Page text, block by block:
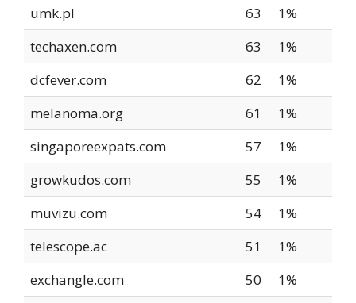
umk.pl
63
1%
techaxen.com
63
1%
dcfever.com
62
1%
melanoma.org
61
1%
singaporeexpats.com
57
1%
growkudos.com
55
1%
muvizu.com
54
1%
telescope.ac
51
1%
exchangle.com
50
1%